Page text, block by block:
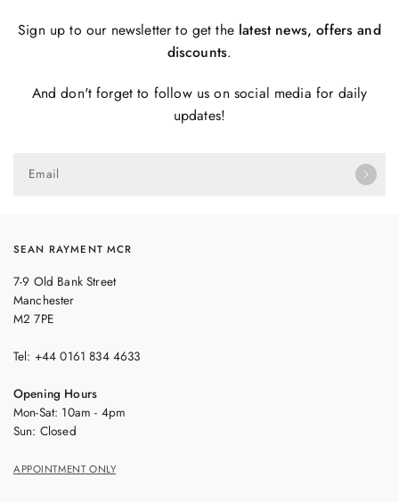
Sign up to our newsletter to get the latest news, offers and
discounts.
And don't forget to follow us on social media for daily
updates!
Email
SEAN RAYMENT MCR
7-9 Old Bank Street
Manchester
M2 7PE
Tel: +44 0161 834 4633
Opening Hours
Mon-Sat: 10am - 4pm
Sun: Closed
APPOINTMENT ONLY